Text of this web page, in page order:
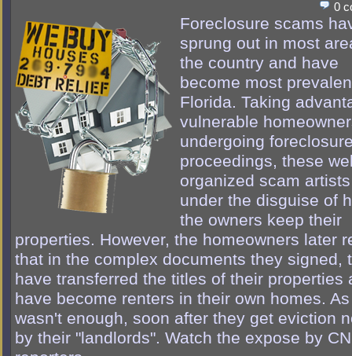
0
Foreclosure scams
sprung out in most
the country and have
become most
Florida. Taking
vulnerable
undergoing
proceedings, these
organized scam
under the disguise of
the owners keep their
properties. However, the homeowners later
that in the complex documents they signed,
have transferred the titles of their properties
have become renters in their own homes.
wasn't enough, soon after they get eviction
by their "landlords". Watch the expose by